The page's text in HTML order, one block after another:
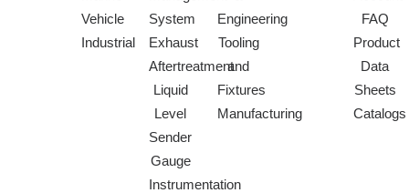
Vehicle
Industrial
System
Exhaust
Aftertreatment
Liquid
Level
Sender
Gauge
Instrumentation
Engineering
Tooling
and
Fixtures
Manufacturing
FAQ
Product
Data
Sheets
Catalogs